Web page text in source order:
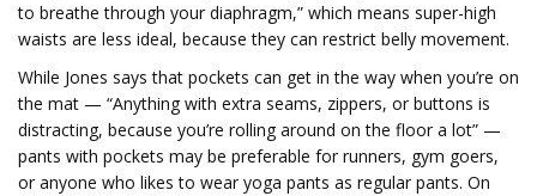
to breathe through your diaphragm,” which means super-high
waists are less ideal, because they can restrict belly movement.
While Jones says that pockets can get in the way when you’re on
the mat — “Anything with extra seams, zippers, or buttons is
distracting, because you’re rolling around on the floor a lot” —
pants with pockets may be preferable for runners, gym goers,
or anyone who likes to wear yoga pants as regular pants. On